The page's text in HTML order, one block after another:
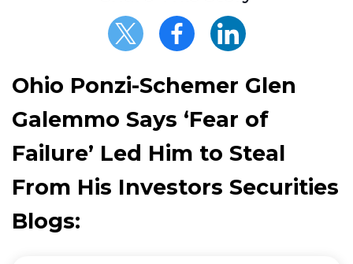
Ohio Ponzi-Schemer Glen
Galemmo Says ‘Fear of
Failure’ Led Him to Steal
From His Investors Securities
Blogs: